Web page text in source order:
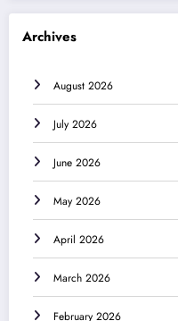
Archives
August 2026
July 2026
June 2026
May 2026
April 2026
March 2026
February 2026